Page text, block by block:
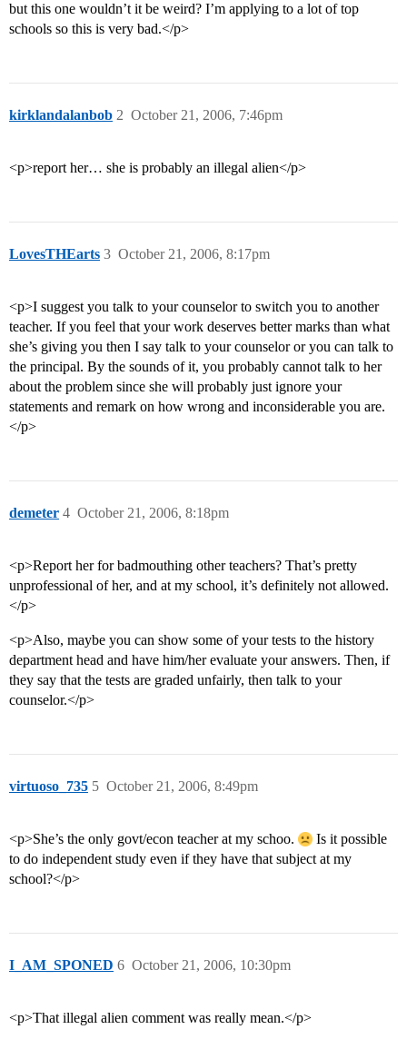
but this one wouldn’t it be weird? I’m applying to a lot of top
schools so this is very bad.</p>
kirklandalanbob October 21, 2006, 7:46pm
2
<p>report her… she is probably an illegal alien</p>
LovesTHEarts October 21, 2006, 8:17pm
3
<p>I suggest you talk to your counselor to switch you to another
teacher. If you feel that your work deserves better marks than what
she’s giving you then I say talk to your counselor or you can talk to
the principal. By the sounds of it, you probably cannot talk to her
about the problem since she will probably just ignore your
statements and remark on how wrong and inconsiderable you are.
</p>
demeter October 21, 2006, 8:18pm
4
<p>Report her for badmouthing other teachers? That’s pretty
unprofessional of her, and at my school, it’s definitely not allowed.
</p>
<p>Also, maybe you can show some of your tests to the history
department head and have him/her evaluate your answers. Then, if
they say that the tests are graded unfairly, then talk to your
counselor.</p>
virtuoso_735 October 21, 2006, 8:49pm
5
<p>She’s the only govt/econ teacher at my schoo.
Is it possible
to do independent study even if they have that subject at my
school?</p>
I_AM_SPONED October 21, 2006, 10:30pm
6
<p>That illegal alien comment was really mean.</p>